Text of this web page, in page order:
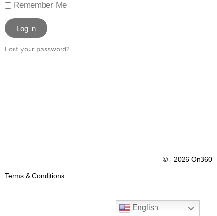
Remember Me
Log In
Lost your password?
© - 2026 On360
Terms & Conditions
English